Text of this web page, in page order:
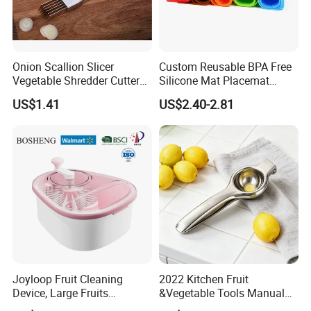
kitchware items,
If you need to customize your unique designs with
professional team,
If you have plans to open a new Business ,
Feel free to contact Athome team:https://annyathome.en.made-in-china.com/contact-info.html
Onion Scallion Slicer
Vegetable Shredder Cutter
Kitchen Tool Mi17241
US$1.41
Custom Reusable BPA Free
Silicone Mat Placemat
Table Dining Mat for Baby
US$2.40-2.81
Joyloop Fruit Cleaning
Device, Large Fruits
Washing Spinner with Bowl,
2022 Kitchen Fruit
&Vegetable Tools Manual
Hand Juicer Stainless Steel